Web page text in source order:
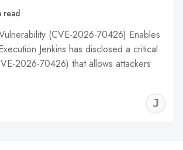
read
(CVE-2026-70426) Enables
Jenkins has disclosed a critical
2026-70426) that allows attackers